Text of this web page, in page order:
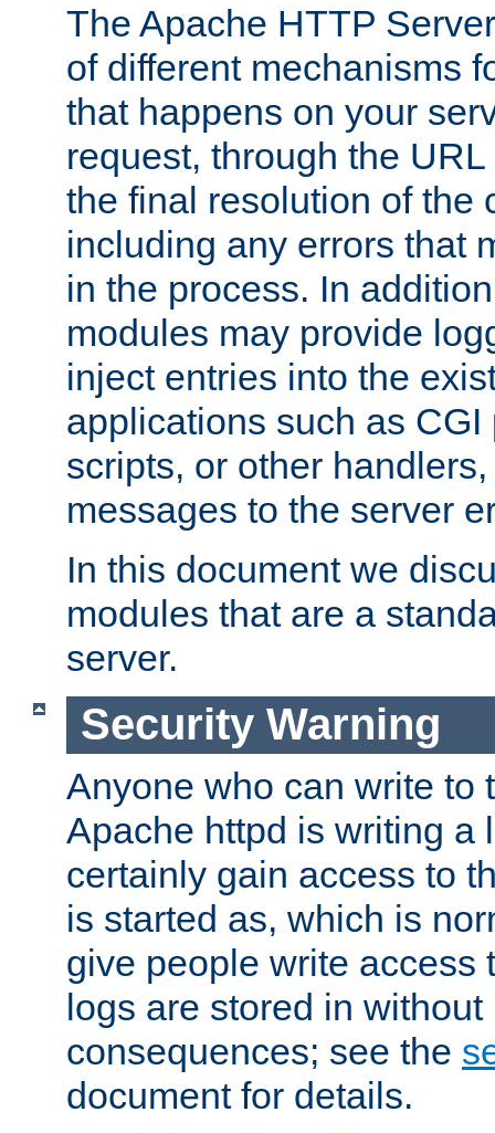
The Apache HTTP
of different mechanisms
that happens on your
request, through the
the final resolution of the
including any errors that
in the process. In
modules may provide
inject entries into the
applications such as
scripts, or other
messages to the server
In this document we
modules that are a
server.
Security Warning
Anyone who can write to
Apache httpd is writing a
certainly gain access to
is started as, which is
give people write access
logs are stored in
consequences; see the
document for details.